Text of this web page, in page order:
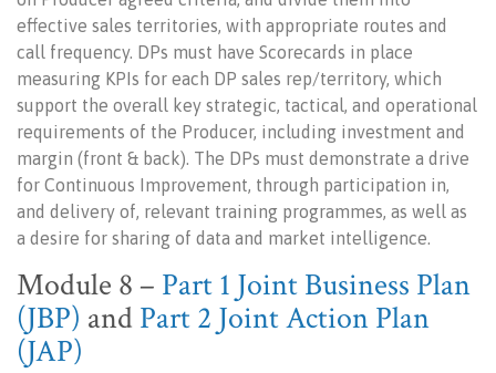
effective sales territories, with appropriate routes and
call frequency. DPs must have Scorecards in place
measuring KPIs for each DP sales rep/territory, which
support the overall key strategic, tactical, and operational
requirements of the Producer, including investment and
margin (front & back). The DPs must demonstrate a drive
for Continuous Improvement, through participation in,
and delivery of, relevant training programmes, as well as
a desire for sharing of data and market intelligence.
Module 8– Part 1 Joint Business Plan
(JBP) and Part 2 Joint Action Plan
(JAP)